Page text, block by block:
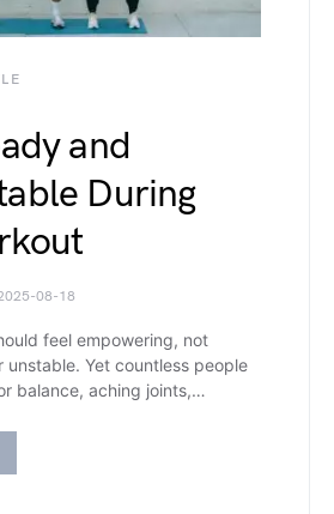
and
During
08-18
feel empowering, not
unstable. Yet countless people
balance, aching joints,…